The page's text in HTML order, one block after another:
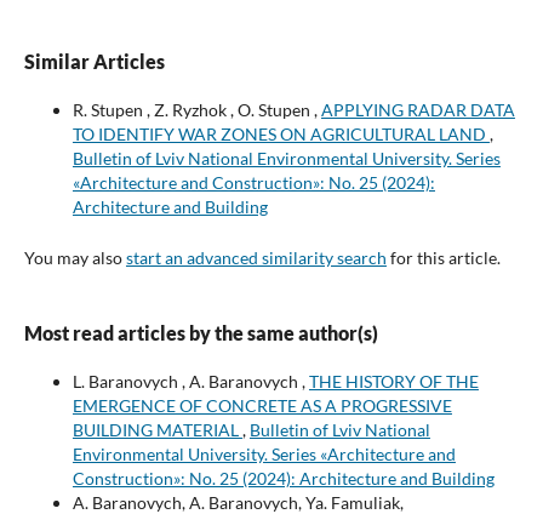
Similar Articles
R. Stupen , Z. Ryzhok , O. Stupen ,APPLYING RADAR DATA
TO IDENTIFY WAR ZONES ON AGRICULTURAL LAND ,
Bulletin of Lviv National Environmental University. Series
«Architecture and Construction»: No. 25 (2024):
Architecture and Building
You may alsostart an advanced similarity search for this article.
Most read articles by the same author(s)
L. Baranovych , A. Baranovych ,THE HISTORY OF THE
EMERGENCE OF CONCRETE AS A PROGRESSIVE
BUILDING MATERIAL, Bulletin of Lviv National
Environmental University. Series «Architecture and
Construction»: No. 25 (2024): Architecture and Building
A. Baranovych, A. Baranovych, Ya. Famuliak,